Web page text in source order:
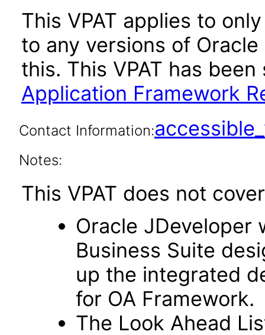
This VPAT applies to
to any versions of
this. This VPAT has
Application Framework
Contact Information:
Notes:
This VPAT does not
Oracle JDeveloper
Business Suite
up the integrated
for OA Framework.
The Look Ahead